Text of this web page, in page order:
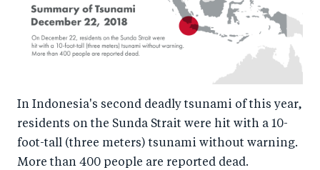
In Indonesia's second deadly tsunami of this year,
residents on the Sunda Strait were hit with a 10-
foot-tall (three meters) tsunami without warning.
More than 400 people are reported dead.